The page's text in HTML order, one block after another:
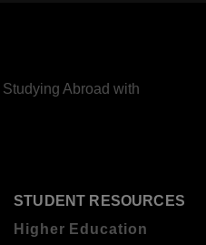
Abroad with
STUDENT RESOURCES
Higher Education